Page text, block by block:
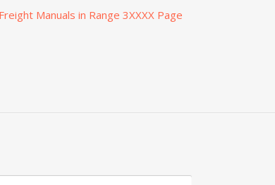
Manuals in Range 3XXXX Page